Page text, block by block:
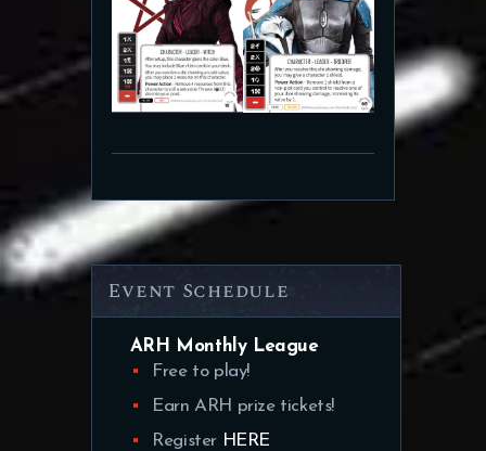
Event Schedule
ARH Monthly League
Free to play!
Earn ARH prize tickets!
Register HERE